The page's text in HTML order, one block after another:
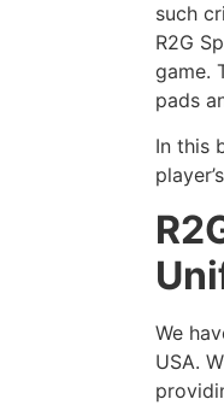
such
R2G
game.
pads
In this
We
USA.